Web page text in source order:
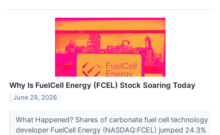
Why Is FuelCell Energy (FCEL) Stock Soaring Today
June 29, 2026
What Happened? Shares of carbonate fuel cell technology
developer FuelCell Energy (NASDAQ:FCEL) jumped 24.3%